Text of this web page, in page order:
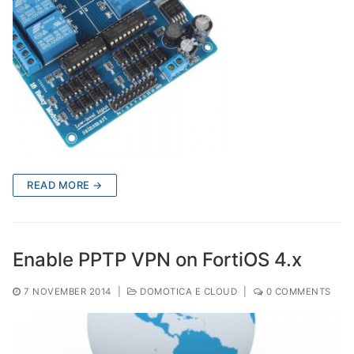
READ MORE →
Enable PPTP VPN on FortiOS 4.x
7 NOVEMBER 2014 DOMOTICA E CLOUD 0 COMMENTS